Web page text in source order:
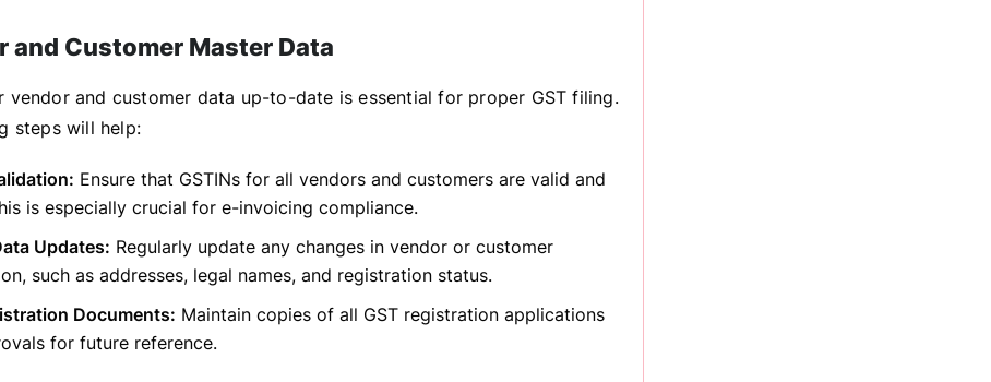
and Customer Master Data
vendor and customer data up-to-date is essential for proper GST filing.
steps will help:
Ensure that GSTINs for all vendors and customers are valid and
is especially crucial for e-invoicing compliance.
Updates: Regularly update any changes in vendor or customer
such as addresses, legal names, and registration status.
Documents: Maintain copies of all GST registration applications
for future reference.